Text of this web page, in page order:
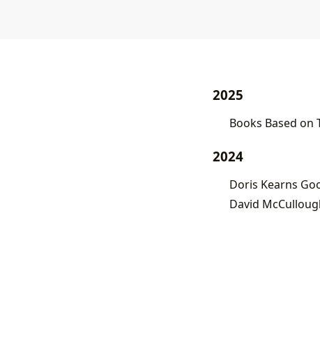
2025
Books Based on
2024
Doris Kearns